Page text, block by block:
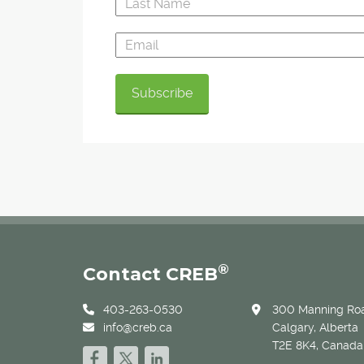
Contact CREB®
403-263-0530
info@creb.ca
300 Manning
Calgary, Alberta
T2E 8K4, Canada